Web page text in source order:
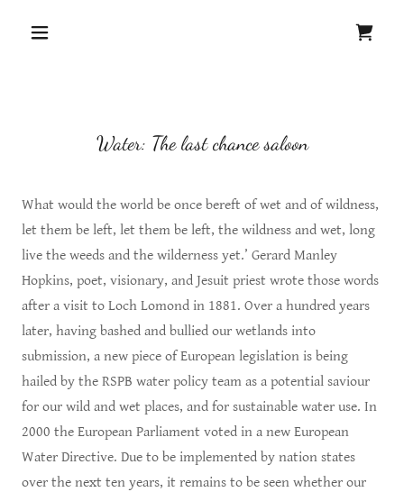
Water: The last chance saloon
What would the world be once bereft of wet and of wildness,
let them be left, let them be left, the wildness and wet, long
live the weeds and the wilderness yet.’ Gerard Manley
Hopkins, poet, visionary, and Jesuit priest wrote those words
after a visit to Loch Lomond in 1881. Over a hundred years
later, having bashed and bullied our wetlands into
submission, a new piece of European legislation is being
hailed by the RSPB water policy team as a potential saviour
for our wild and wet places, and for sustainable water use. In
2000 the European Parliament voted in a new European
Water Directive. Due to be implemented by nation states
over the next ten years, it remains to be seen whether our